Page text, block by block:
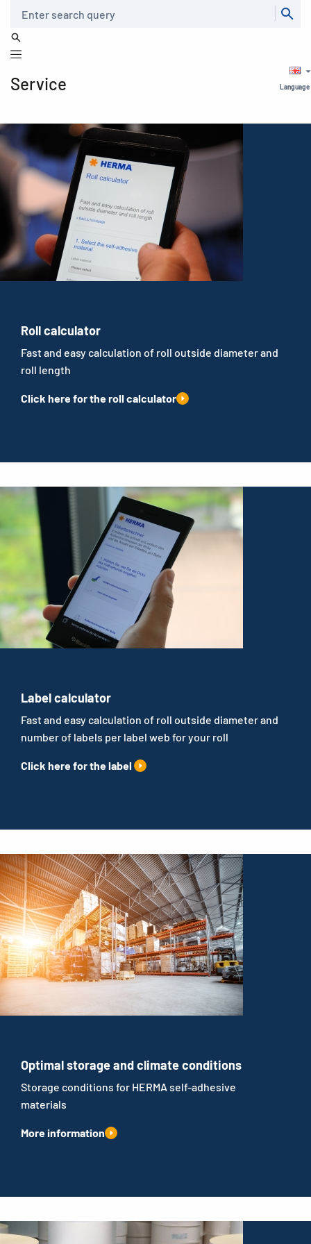
Language
Service
Roll calculator
Fast and easy calculation of roll outside diameter and
roll length
Click here for the roll calculator
Label calculator
Fast and easy calculation of roll outside diameter and
number of labels per label web for your roll
Click here for the label
Optimal storage and climate conditions
Storage conditions for HERMA self-adhesive
materials
More information